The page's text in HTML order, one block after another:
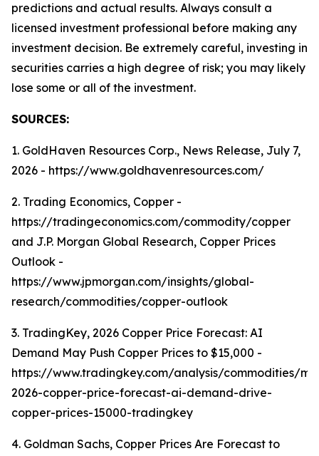
predictions and actual results. Always consult a
licensed investment professional before making any
investment decision. Be extremely careful, investing in
securities carries a high degree of risk; you may likely
lose some or all of the investment.
SOURCES:
1. GoldHaven Resources Corp., News Release, July 7,
2026 - https://www.goldhavenresources.com/
2. Trading Economics, Copper -
https://tradingeconomics.com/commodity/copper
and J.P. Morgan Global Research, Copper Prices
Outlook -
https://www.jpmorgan.com/insights/global-
research/commodities/copper-outlook
3. TradingKey, 2026 Copper Price Forecast: AI
Demand May Push Copper Prices to $15,000 -
https://www.tradingkey.com/analysis/commodities/
2026-copper-price-forecast-ai-demand-drive-
copper-prices-15000-tradingkey
4. Goldman Sachs, Copper Prices Are Forecast to